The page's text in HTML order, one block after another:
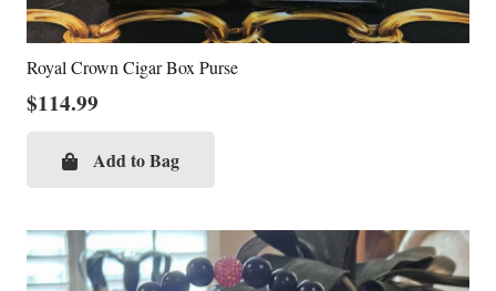
Royal Crown Cigar Box Purse
$114.99
Add to Bag